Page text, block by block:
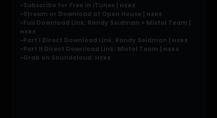
-Subscribe for Free in iTunes | HERE
-Stream or Download at Open House | HERE
-Full Download Link: Randy Seidman + Mistol Team |
HERE
-Part I Direct Download Link: Randy Seidman | HERE
-Part II Direct Download Link: Mistol Team | HERE
-Grab on Soundcloud: HERE